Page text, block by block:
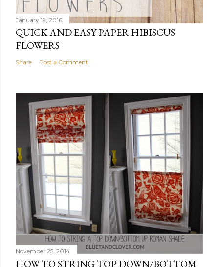
January 19, 2016
QUICK AND EASY PAPER HIBISCUS
FLOWERS
Share Post a Comment
November 25, 2014
HOW TO STRING TOP DOWN/BOTTOM